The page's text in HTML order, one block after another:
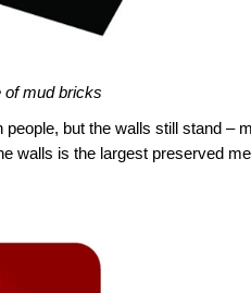
of mud bricks
but the walls still stand –
walls is the largest preserved